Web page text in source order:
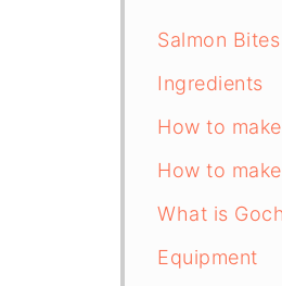
Salmon
Ingredients
How to
How to
What is
Equipment